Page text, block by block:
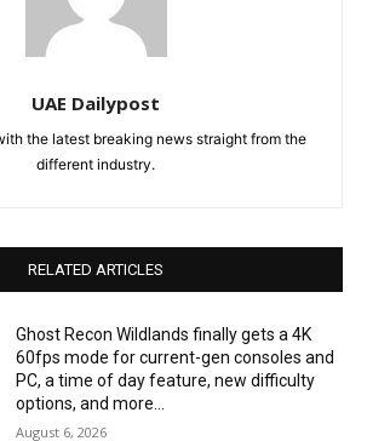
UAE Dailypost
the latest breaking news straight from the
different industry.
RELATED ARTICLES
Ghost Recon Wildlands finally gets a 4K
60fps mode for current-gen consoles and
PC, a time of day feature, new difficulty
options, and more...
August 6, 2026